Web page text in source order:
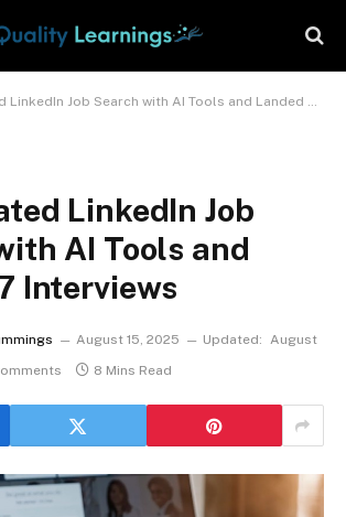
Job Search with AI Tools and Landed 7 Interviews
LinkedIn Job
AI Tools and
Interviews
August 15, 2025 Updated: August
8 Mins Read